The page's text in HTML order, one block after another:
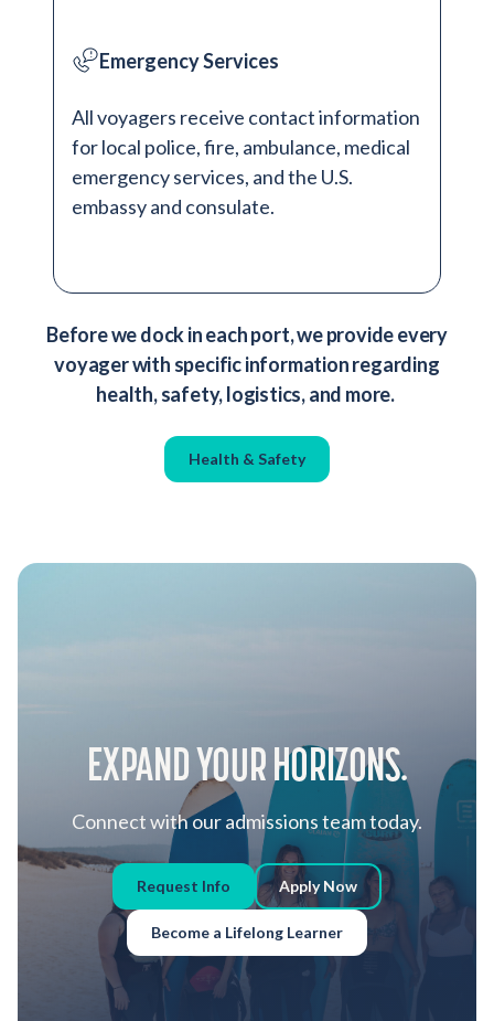
Emergency Services
All voyagers receive contact information
for local police, fire, ambulance, medical
emergency services, and the U.S.
embassy and consulate.
Before we dock in each port, we provide every
voyager with specific information regarding
health, safety, logistics, and more.
Health & Safety
EXPAND YOUR HORIZONS.
Connect with our admissions team today.
Request Info Apply Now
Become a Lifelong Learner